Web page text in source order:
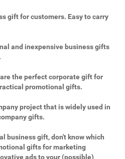
gift for customers. Easy to carry
and inexpensive business gifts
the perfect corporate gift for
promotional gifts.
project that is widely used in
gifts.
business gift, don't know which
gifts for marketing
ads to your (possible)